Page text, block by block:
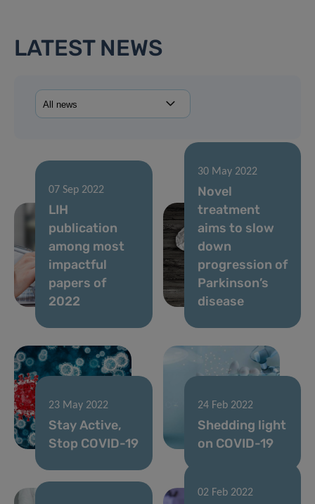
LATEST NEWS
07 Sep 2022
LIH
publication
among most
impactful
papers of
2022
30 May 2022
Novel
treatment
aims to slow
down
progression of
Parkinson’s
disease
23 May 2022
Stay Active,
Stop COVID-19
24 Feb 2022
Shedding light
on COVID-19
02 Feb 2022